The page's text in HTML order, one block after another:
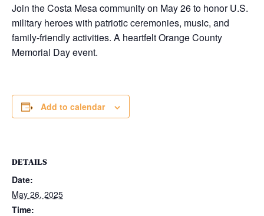
Join the Costa Mesa community on May 26 to honor U.S.
military heroes with patriotic ceremonies, music, and
family-friendly activities. A heartfelt Orange County
Memorial Day event.
Add to calendar
DETAILS
Date:
May 26, 2025
Time: